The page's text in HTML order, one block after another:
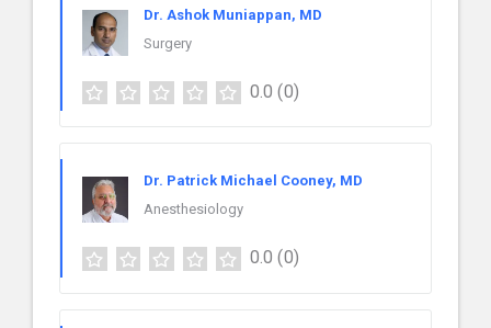
Dr. Ashok Muniappan, MD
Surgery
0.0 (0)
Dr. Patrick Michael Cooney, MD
Anesthesiology
0.0 (0)